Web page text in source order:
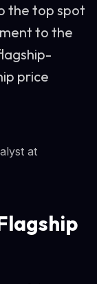
the top spot
to the
price
at